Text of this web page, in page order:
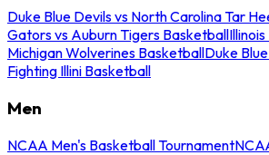
Duke Blue Devils vs North Carolina Tar
Gators vs Auburn Tigers Basketball
Michigan Wolverines BasketballDuke
Fighting Illini Basketball
Men
NCAA Men's Basketball Tournament